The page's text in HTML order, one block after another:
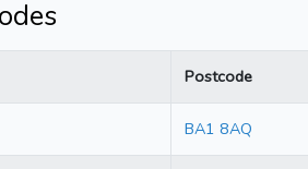
Postcode
BA1 8AQ